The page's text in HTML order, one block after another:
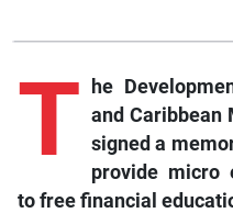
T
he
and Caribbean
signed a
provide micro
to free financial